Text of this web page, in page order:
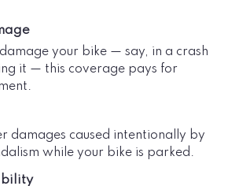
your bike — say, in a crash
it — this coverage pays for
damages caused intentionally by
while your bike is parked.